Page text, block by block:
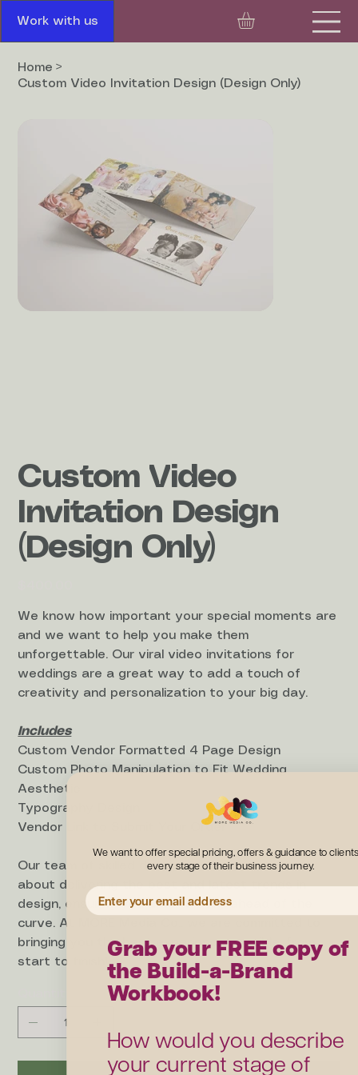
Work with us
Home >
Custom Video Invitation Design (Design Only)
Custom Video
Invitation Design
(Design Only)
We know how important your special moments are
and we want to help you make them
unforgettable. Our viral video invitations for
weddings are a great way to add a touch of
creativity and personalization to your big day.
Includes
Custom Vendor Formatted 4 Page Design
Custom Photo Manipulation to Fit Wedding
Aesthetic
Typography Design
Vendor Link to Submit Your Order
Our team of skilled designers are passionate
about delivering the best and latest trends in
design, ensuring you always stay ahead of the
curve. At MORE Media Co., we are committed to
bringing you the best experience possible, from
start to finish!
We want to offer special pricing, offers & guidance to
every stage of their business journey.
EMAIL ADDRESS
Grab your FREE copy of
the Build-a-Brand
Workbook!
How would you describe
your current stage of